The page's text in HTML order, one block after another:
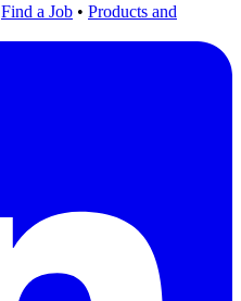
Find a Job • Products and